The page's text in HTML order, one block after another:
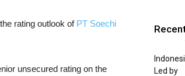
rating outlook of PT Soechi
unsecured rating on the
Led by